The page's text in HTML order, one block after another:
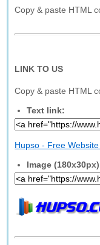
Copy & paste HTML
LINK TO US
Copy & paste HTML
Text link:
Hupso - Free
Image